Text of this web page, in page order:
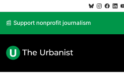
📰 Support nonprofit journalism